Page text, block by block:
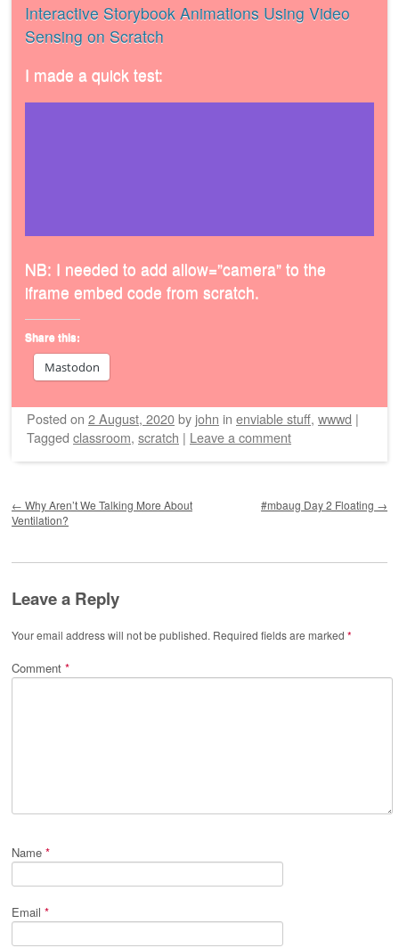
Interactive Storybook Animations Using Video
Sensing on Scratch
I made a quick test:
NB: I needed to add allow=”camera” to the
iframe embed code from scratch.
Share this:
Mastodon
Posted on 2 August, 2020by john in enviable stuff, wwwd |
Tagged classroom, scratch | Leave a comment
← Why Aren’t We Talking More About
Ventilation?
#mbaug Day 2 Floating →
Leave a Reply
Your email address will not be published. Required fields are marked *
Comment *
Name *
Email *